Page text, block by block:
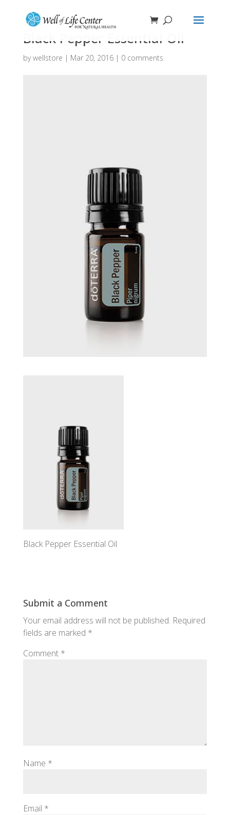
Black Pepper Essential Oil
bywellstore | Mar 20, 2016| 0 comments
Black Pepper Essential Oil
Submit a Comment
Your email address will not be published. Required
fields are marked *
Comment *
Name *
Email *